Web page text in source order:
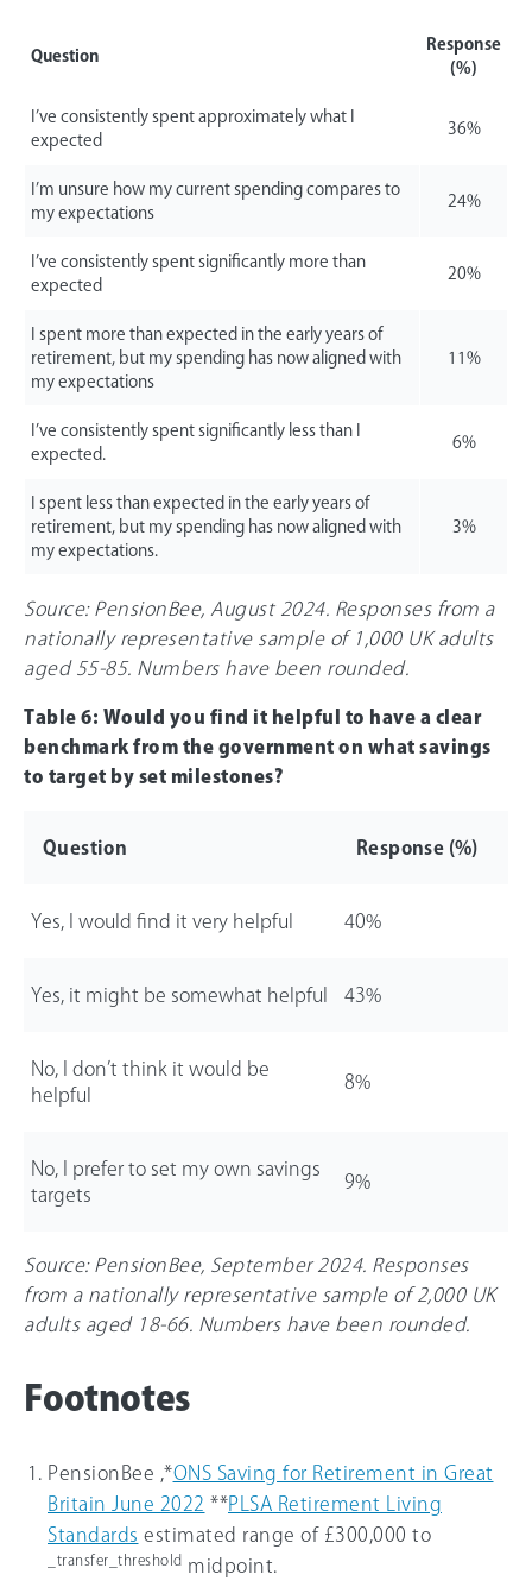
Question
Response
(%)
I’ve consistently spent approximately what I
expected
36%
I’m unsure how my current spending compares to
my expectations
24%
I’ve consistently spent significantly more than
expected
20%
I spent more than expected in the early years of
retirement, but my spending has now aligned with
my expectations
11%
I’ve consistently spent significantly less than I
expected.
6%
I spent less than expected in the early years of
retirement, but my spending has now aligned with
my expectations.
3%
Source: PensionBee, August 2024. Responses from a
nationally representative sample of 1,000 UK adults
aged 55-85. Numbers have been rounded.
Table 6: Would you find it helpful to have a clear
benchmark from the government on what savings
to target by set milestones?
Question Response (%)
Yes, I would find it very helpful 40%
Yes, it might be somewhat helpful 43%
No, I don’t think it would be
helpful
8%
No, I prefer to set my own savings
targets
9%
Source: PensionBee, September 2024. Responses
from a nationally representative sample of 2,000 UK
adults aged 18-66. Numbers have been rounded.
Footnotes
PensionBee ,*ONS Saving for Retirement in Great
Britain June 2022 **PLSA Retirement Living
Standards estimated range of £300,000 to
_transfer_threshold midpoint.